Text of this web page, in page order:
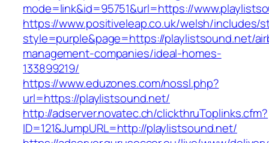
mode=link&id=95751&url=https://
https://www.positiveleap.co.uk/welsh/includes/
style=purple&page=https://playlistsound.net/
management-companies/ideal-homes-
133899219/
https://www.eduzones.com/nossl.php?
url=https://playlistsound.net/
http://adserver.novatec.ch/clickthruToplinks.cfm?
ID=121&JumpURL=http://playlistsound.net/